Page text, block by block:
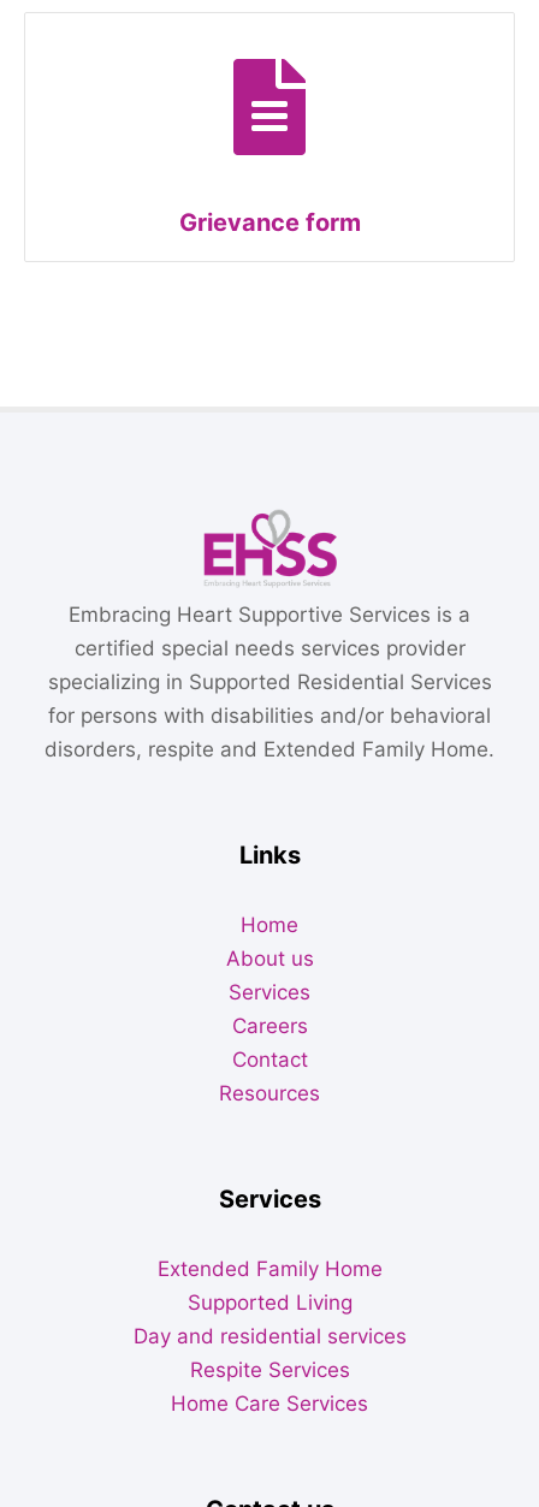
Grievance form
Embracing Heart Supportive Services is a
certified special needs services provider
specializing in Supported Residential Services
for persons with disabilities and/or behavioral
disorders, respite and Extended Family Home.
Links
Home
About us
Services
Careers
Contact
Resources
Services
Extended Family Home
Supported Living
Day and residential services
Respite Services
Home Care Services